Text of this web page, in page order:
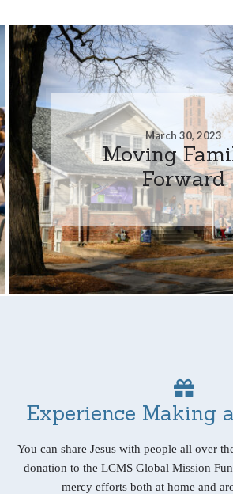
March 30, 2023
Moving
Forward
Experience Making
You can share Jesus with people all over
donation to the LCMS Global Mission
mercy efforts both at home and